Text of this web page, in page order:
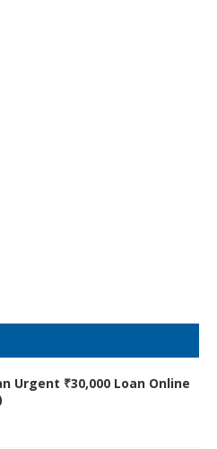
Urgent ₹30,000 Loan Online